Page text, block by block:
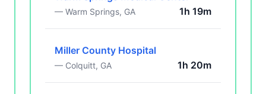
— Warm Springs, GA 1h 19m
Miller County Hospital
— Colquitt, GA 1h 20m